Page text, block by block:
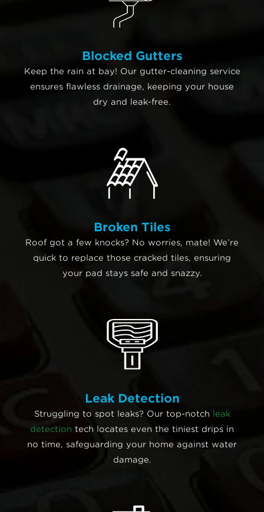
Blocked Gutters
Keep the rain at bay! Our gutter-cleaning service
ensures flawless drainage, keeping your house
dry and leak-free.
Broken Tiles
Roof got a few knocks? No worries, mate! We’re
quick to replace those cracked tiles, ensuring
your pad stays safe and snazzy.
Leak Detection
Struggling to spot leaks? Our top-notch leak
detection tech locates even the tiniest drips in
no time, safeguarding your home against water
damage.